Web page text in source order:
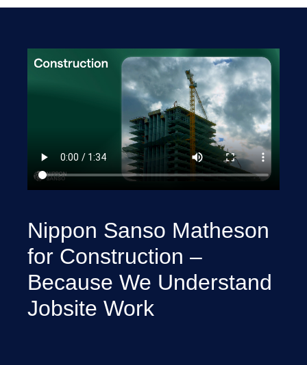
Nippon Sanso Matheson
for Construction –
Because We Understand
Jobsite Work